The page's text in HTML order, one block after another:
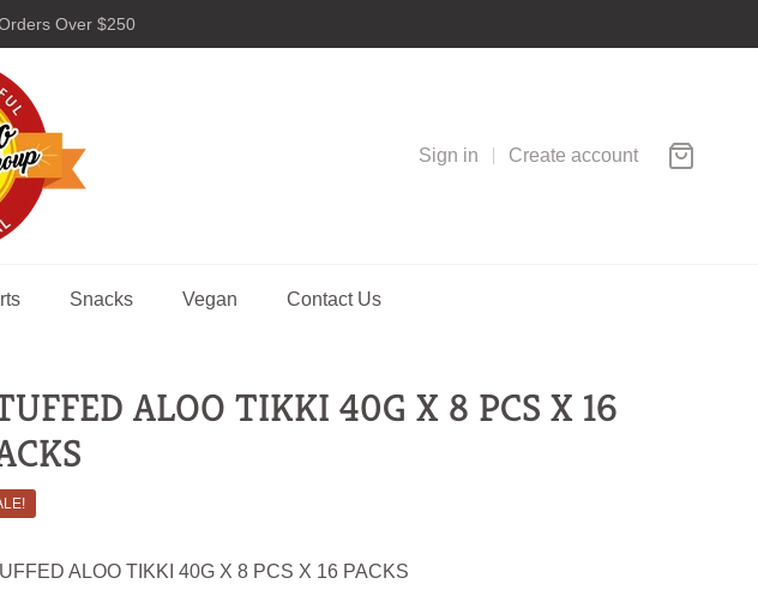
Over $250
Sign in Create account
Snacks Vegan Contact Us
ALOO TIKKI 40G X 8 PCS X 16
ALOO TIKKI 40G X 8 PCS X 16 PACKS